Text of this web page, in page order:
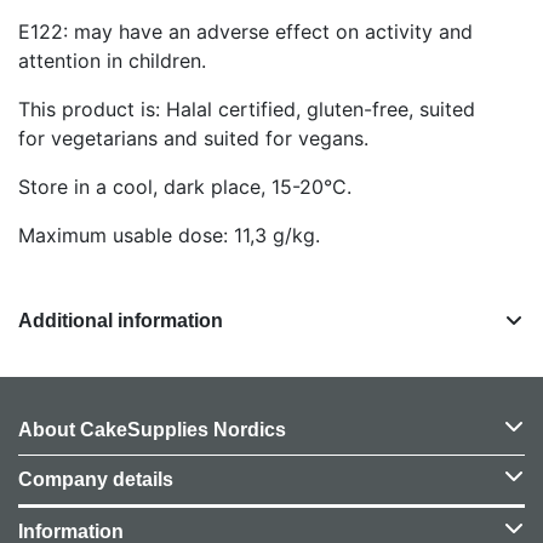
E122: may have an adverse effect on activity and
attention in children.
This product is: Halal certified, gluten-free, suited
for vegetarians and suited for vegans.
Store in a cool, dark place, 15-20°C.
Maximum usable dose: 11,3 g/kg.
Additional information
About CakeSupplies Nordics
Company details
Information